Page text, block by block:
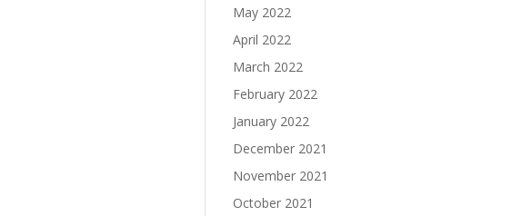
May 2022
April 2022
March 2022
February 2022
January 2022
December 2021
November 2021
October 2021